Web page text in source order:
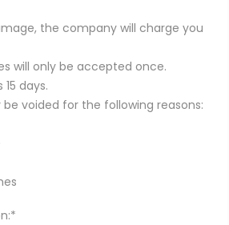
the company will charge you
will only be accepted once.
days.
be voided for the following reasons: